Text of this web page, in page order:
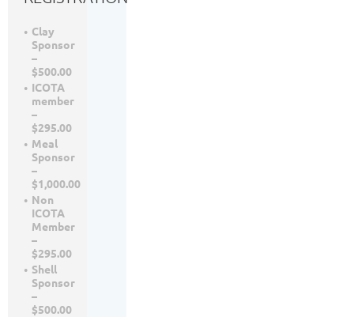
Clay
Sponsor
–
$500.00
ICOTA
member
–
$295.00
Meal
Sponsor
–
$1,000.00
Non
ICOTA
Member
–
$295.00
Shell
Sponsor
–
$500.00